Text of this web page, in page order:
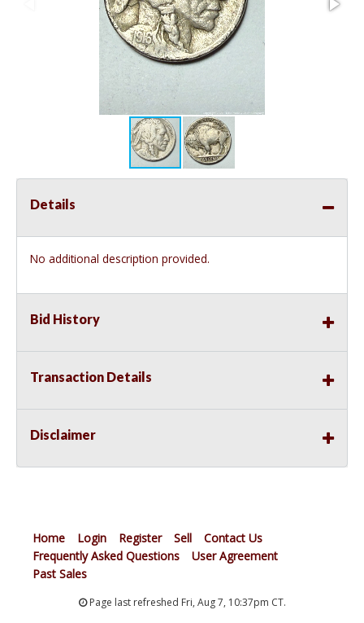
Details
No additional description provided.
Bid History
Transaction Details
Disclaimer
Home Login Register Sell
Contact Us
Frequently Asked Questions
User Agreement
Past Sales
Page last refreshed Fri, Aug 7, 10:37pm CT.